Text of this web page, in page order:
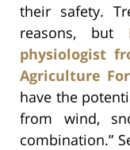
their safety.
reasons, but
physiologist
Agriculture
have the
from wind,
combination.”